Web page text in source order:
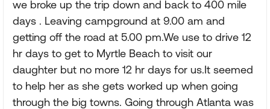
we broke up the trip down and back to 400 mile
days . Leaving campground at 9.00 am and
getting off the road at 5.00 pm.We use to drive 12
hr days to get to Myrtle Beach to visit our
daughter but no more 12 hr days for us.It seemed
to help her as she gets worked up when going
through the big towns. Going through Atlanta was